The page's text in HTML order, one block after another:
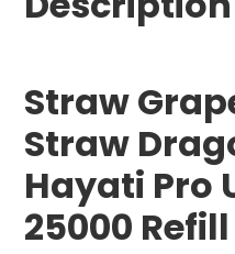
Straw
Straw
Hayati Pro
25000